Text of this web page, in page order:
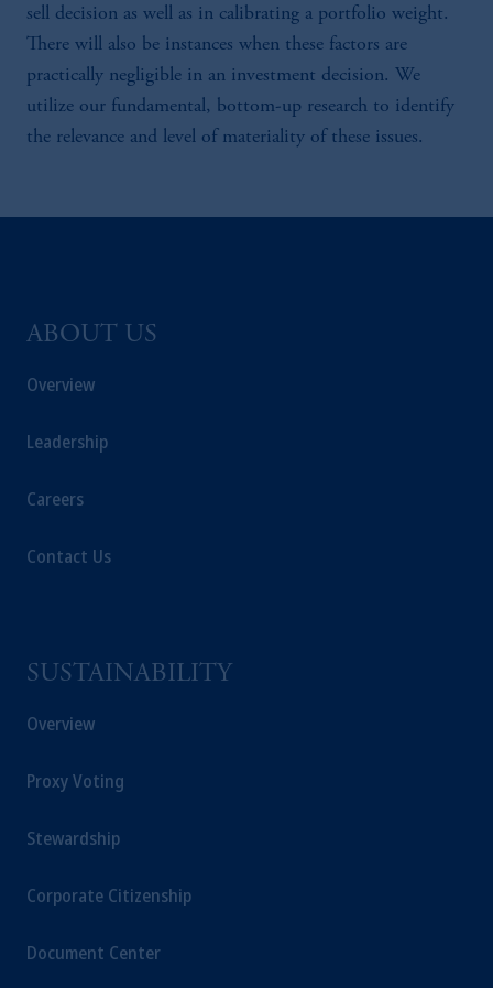
sell decision as well as in calibrating a portfolio weight.
There will also be instances when these factors are
practically negligible in an investment decision. We
utilize our fundamental, bottom-up research to identify
the relevance and level of materiality of these issues.
ABOUT US
Overview
Leadership
Careers
Contact Us
SUSTAINABILITY
Overview
Proxy Voting
Stewardship
Corporate Citizenship
Document Center